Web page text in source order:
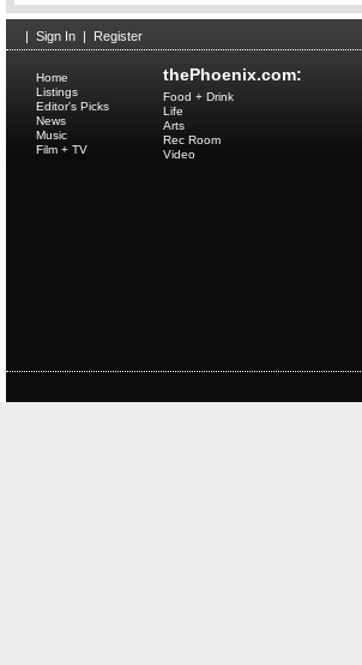
Sign In Register
thePhoenix.com:
Home
Listings
Editor's Picks
News
Music
Film + TV
Food + Drink
Life
Arts
Rec Room
Video